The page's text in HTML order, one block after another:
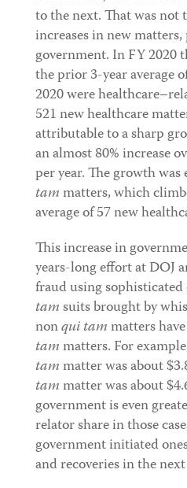
to the next. That was not
increases in new
government. In FY 2020
the prior 3-year average
2020 were
521 new healthcare
attributable to a sharp
an almost 80% increase
per year. The growth
tammatters, which
average of 57 new
This increase in
years-long effort at DOJ
fraud using
tamsuits brought by
nonqui tammatters
tammatters. For
tammatter was about
tammatter was about
government is even
relator share in those
government initiated
and recoveries in the